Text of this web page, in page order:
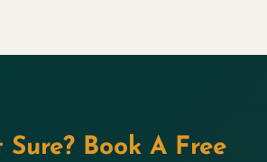
Book A Free